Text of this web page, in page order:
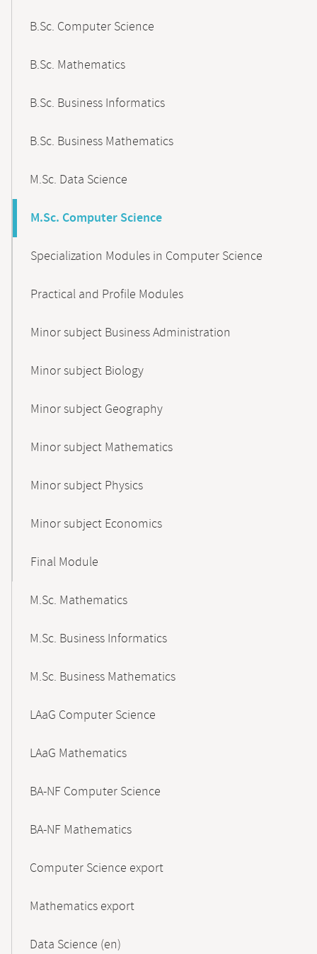
B.Sc. Computer Science
B.Sc. Mathematics
B.Sc. Business Informatics
B.Sc. Business Mathematics
M.Sc. Data Science
M.Sc. Computer Science
Specialization Modules in Computer Science
Practical and Profile Modules
Minor subject Business Administration
Minor subject Biology
Minor subject Geography
Minor subject Mathematics
Minor subject Physics
Minor subject Economics
Final Module
M.Sc. Mathematics
M.Sc. Business Informatics
M.Sc. Business Mathematics
LAaG Computer Science
LAaG Mathematics
BA-NF Computer Science
BA-NF Mathematics
Computer Science export
Mathematics export
Data Science (en)